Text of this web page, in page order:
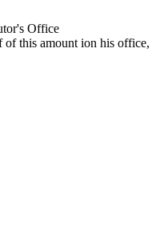
Office
this amount ion his office,